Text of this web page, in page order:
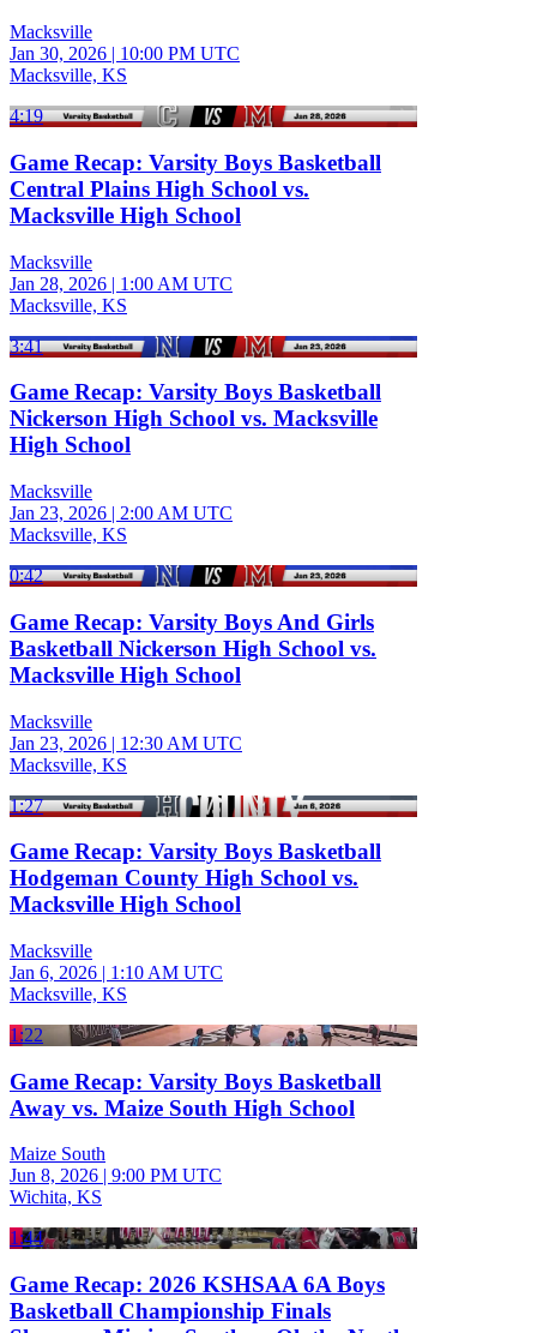
Macksville
Jan 30, 2026 | 10:00 PM UTC
Macksville, KS
4:19
Game Recap: Varsity Boys Basketball
Central Plains High School vs.
Macksville High School
Macksville
Jan 28, 2026 | 1:00 AM UTC
Macksville, KS
3:41
Game Recap: Varsity Boys Basketball
Nickerson High School vs. Macksville
High School
Macksville
Jan 23, 2026 | 2:00 AM UTC
Macksville, KS
0:42
Game Recap: Varsity Boys And Girls
Basketball Nickerson High School vs.
Macksville High School
Macksville
Jan 23, 2026 | 12:30 AM UTC
Macksville, KS
1:27
Game Recap: Varsity Boys Basketball
Hodgeman County High School vs.
Macksville High School
Macksville
Jan 6, 2026 | 1:10 AM UTC
Macksville, KS
1:22
Game Recap: Varsity Boys Basketball
Away vs. Maize South High School
Maize South
Jun 8, 2026 | 9:00 PM UTC
Wichita, KS
1:44
Game Recap: 2026 KSHSAA 6A Boys
Basketball Championship Finals